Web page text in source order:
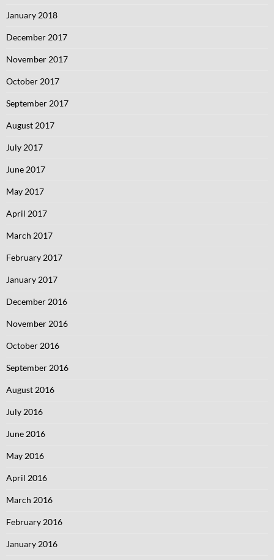
January 2018
December 2017
November 2017
October 2017
September 2017
August 2017
July 2017
June 2017
May 2017
April 2017
March 2017
February 2017
January 2017
December 2016
November 2016
October 2016
September 2016
August 2016
July 2016
June 2016
May 2016
April 2016
March 2016
February 2016
January 2016